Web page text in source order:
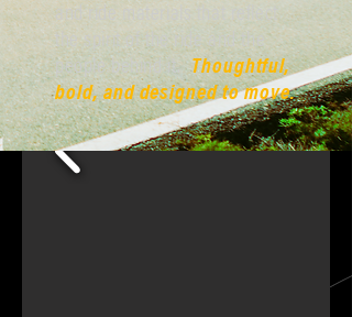
and ride materials that reflect
the spirit of the ride and the
people behind it.Thoughtful,
bold, and designed to move.